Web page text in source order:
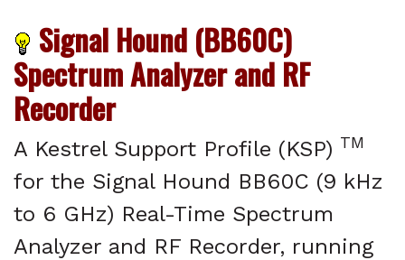
Signal Hound (BB60C)
Spectrum Analyzer and RF
Recorder
A Kestrel Support Profile (KSP) TM
for the Signal Hound BB60C (9 kHz
to 6 GHz) Real-Time Spectrum
Analyzer and RF Recorder, running